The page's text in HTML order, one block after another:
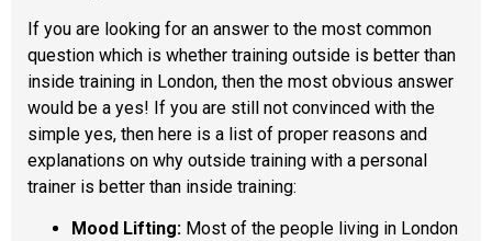
If you are looking for an answer to the most common
question which is whether training outside is better than
inside training in London, then the most obvious answer
would be a yes! If you are still not convinced with the
simple yes, then here is a list of proper reasons and
explanations on why outside training with a personal
trainer is better than inside training:
Mood Lifting: Most of the people living in London